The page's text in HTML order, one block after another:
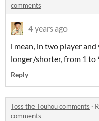
comments
4 years ago
i mean, in two player
longer/shorter, from 1 to
Reply
Toss the Touhou comments ·
comments